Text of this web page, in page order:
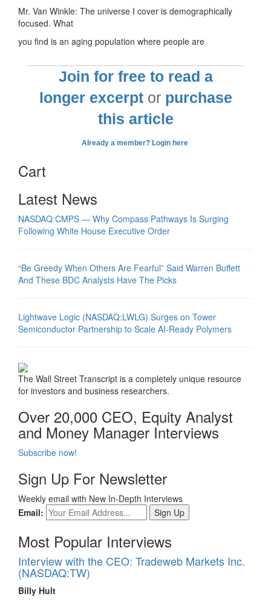
Mr. Van Winkle: The universe I cover is demographically
focused. What
you find is an aging population where people are
Join for free to read a
longer excerptor purchase
this article
Already a member? Login here
Cart
Latest News
NASDAQ:CMPS — Why Compass Pathways Is Surging
Following White House Executive Order
“Be Greedy When Others Are Fearful” Said Warren Buffett
And These BDC Analysts Have The Picks
Lightwave Logic (NASDAQ:LWLG) Surges on Tower
Semiconductor Partnership to Scale AI-Ready Polymers
The Wall Street Transcript is a completely unique resource
for investors and business researchers.
Over 20,000 CEO, Equity Analyst
and Money Manager Interviews
Subscribe now!
Sign Up For Newsletter
Weekly email with New In-Depth Interviews
Email:
Most Popular Interviews
Interview with the CEO: Tradeweb Markets Inc.
(NASDAQ:TW)
Billy Hult